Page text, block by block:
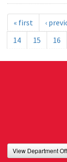
« first ‹
14
15 16
View Department